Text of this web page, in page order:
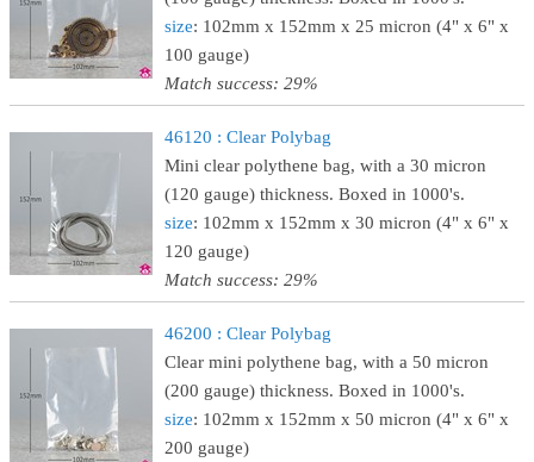
size: 102mm x 152mm x 25 micron (4" x 6" x
100 gauge)
Match success: 29%
46120 : Clear Polybag
Mini clear polythene bag, with a 30 micron
(120 gauge) thickness. Boxed in 1000's.
size: 102mm x 152mm x 30 micron (4" x 6" x
120 gauge)
Match success: 29%
46200 : Clear Polybag
Clear mini polythene bag, with a 50 micron
(200 gauge) thickness. Boxed in 1000's.
size: 102mm x 152mm x 50 micron (4" x 6" x
200 gauge)